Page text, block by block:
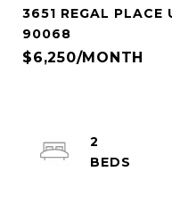
3651 REGAL PLACE
90068
$6,250/MONTH
2